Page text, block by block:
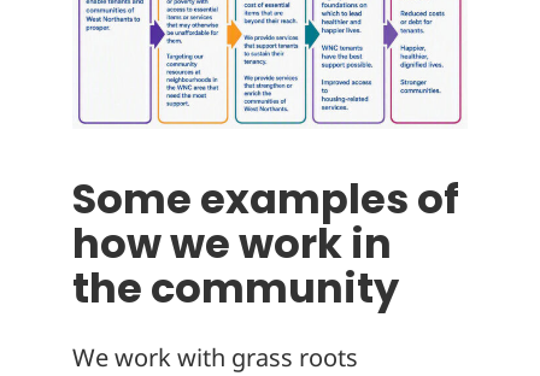
Some examples of
how we work in
the community
We work with grass roots